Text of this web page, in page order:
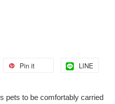
Pin it LINE
pets to be comfortably carried